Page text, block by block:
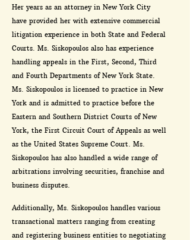
Her years as an attorney in New York City
have provided her with extensive commercial
litigation experience in both State and Federal
Courts. Ms. Siskopoulos also has experience
handling appeals in the First, Second, Third
and Fourth Departments of New York State.
Ms. Siskopoulos is licensed to practice in New
York and is admitted to practice before the
Eastern and Southern District Courts of New
York, the First Circuit Court of Appeals as well
as the United States Supreme Court. Ms.
Siskopoulos has also handled a wide range of
arbitrations involving securities, franchise and
business disputes.
Additionally, Ms. Siskopoulos handles various
transactional matters ranging from creating
and registering business entities to negotiating